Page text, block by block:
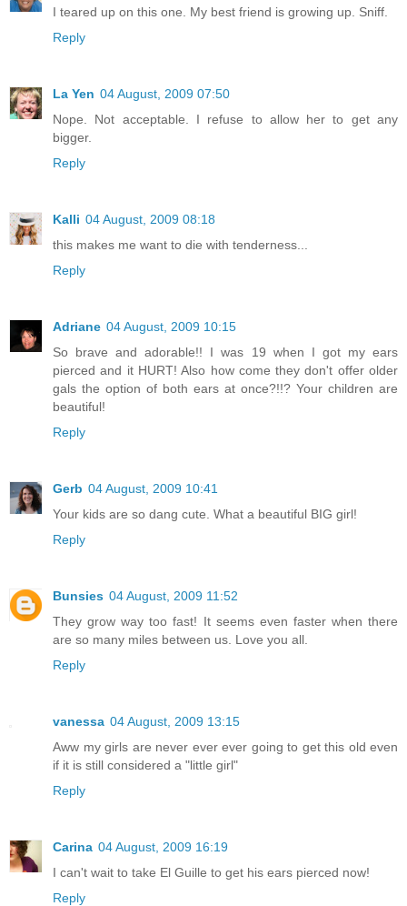
I teared up on this one. My best friend is growing up. Sniff.
Reply
La Yen 04 August, 2009 07:50
Nope. Not acceptable. I refuse to allow her to get any
bigger.
Reply
Kalli 04 August, 2009 08:18
this makes me want to die with tenderness...
Reply
Adriane 04 August, 2009 10:15
So brave and adorable!! I was 19 when I got my ears
pierced and it HURT! Also how come they don't offer older
gals the option of both ears at once?!!? Your children are
beautiful!
Reply
Gerb 04 August, 2009 10:41
Your kids are so dang cute. What a beautiful BIG girl!
Reply
Bunsies 04 August, 2009 11:52
They grow way too fast! It seems even faster when there
are so many miles between us. Love you all.
Reply
vanessa 04 August, 2009 13:15
Aww my girls are never ever ever going to get this old even
if it is still considered a "little girl"
Reply
Carina 04 August, 2009 16:19
I can't wait to take El Guille to get his ears pierced now!
Reply